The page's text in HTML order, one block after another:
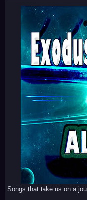
Songs that take us on a